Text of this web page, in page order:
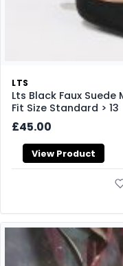
LTS
Lts Black Faux
Fit Size Standard > 13
£45.00
View Product